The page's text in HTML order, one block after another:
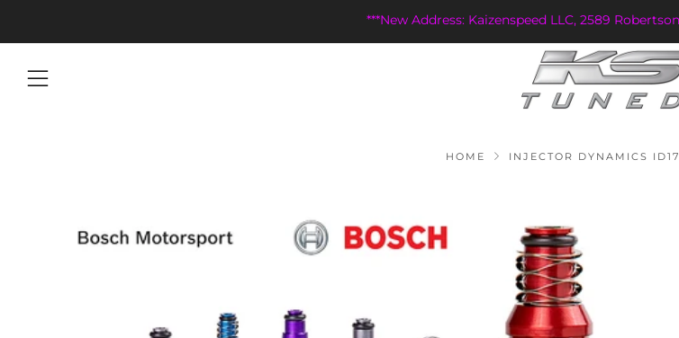
***New Address: Kaizenspeed LLC, 2589
Menu
HOME INJECTOR DYNAMICS